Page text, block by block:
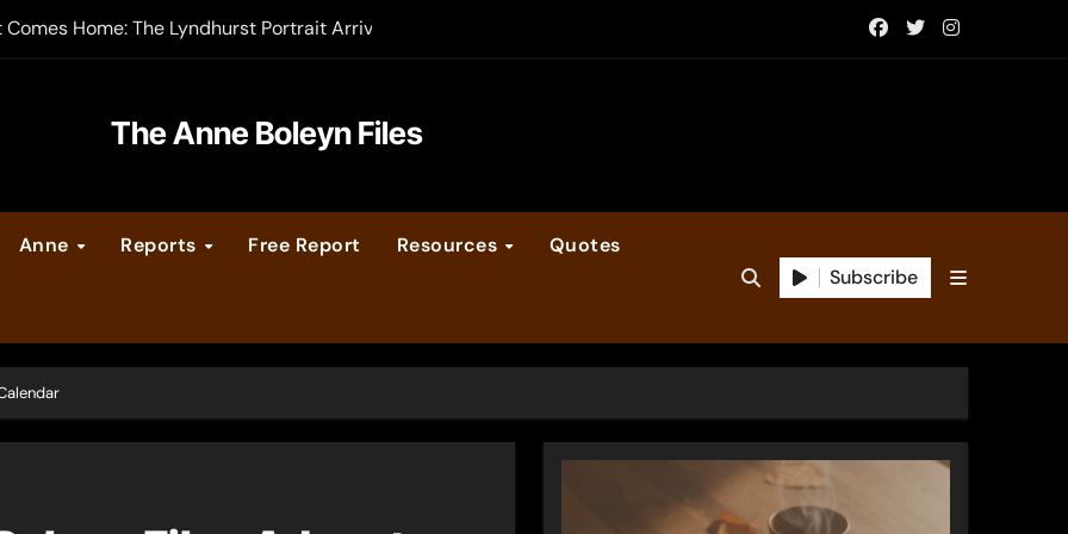
Home: The Lyndhurst Portrait Arrives at Hever Castle
Legacy video series
Calendar
The Anne Boleyn Files
Anne Reports Free Report Resources Quotes
Subscribe